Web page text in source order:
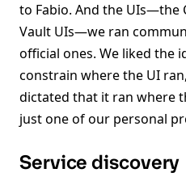
to Fabio. And the UIs—the
Vault UIs—we ran
official ones. We liked the
constrain where the UI
dictated that it ran where
just one of our personal
Service discovery